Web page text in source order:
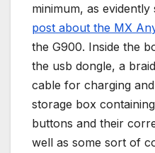
minimum, as evidently
post about the MX
the G900. Inside the
the usb dongle, a
cable for charging
storage box
buttons and their
well as some sort of